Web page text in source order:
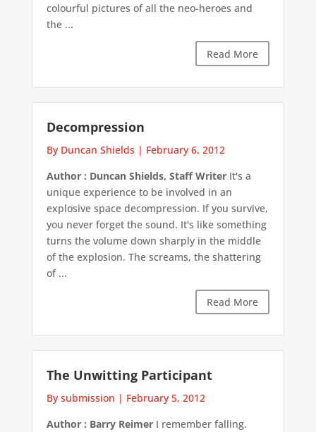
colourful pictures of all the neo-heroes and
the ...
Read More
Decompression
By Duncan Shields | February 6, 2012
Author : Duncan Shields, Staff WriterIt's a
unique experience to be involved in an
explosive space decompression. If you survive,
you never forget the sound. It's like something
turns the volume down sharply in the middle
of the explosion. The screams, the shattering
of ...
Read More
The Unwitting Participant
By submission | February 5, 2012
Author : Barry ReimerI remember falling.